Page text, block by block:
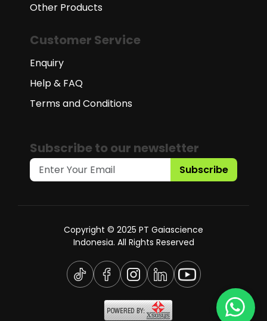
Other Products
Customer Service
Enquiry
Help & FAQ
Terms and Conditions
Subscribe to our newsletter
Subscribe
Copyright © 2025 PT Gaiascience
Indonesia. All Rights Reserved